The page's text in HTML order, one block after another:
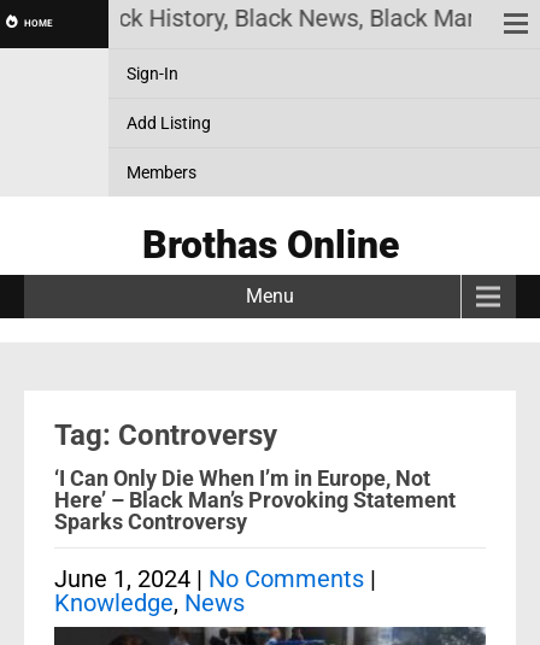
HOME Black History, Black News, Black
Sign-In
Add Listing
Members
Brothas Online
Menu
Tag: Controversy
‘I Can Only Die When I’m in Europe, Not
Here’ – Black Man’s Provoking Statement
Sparks Controversy
June 1, 2024 | No Comments |
Knowledge, News